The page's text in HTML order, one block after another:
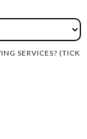
SERVICES? (TICK